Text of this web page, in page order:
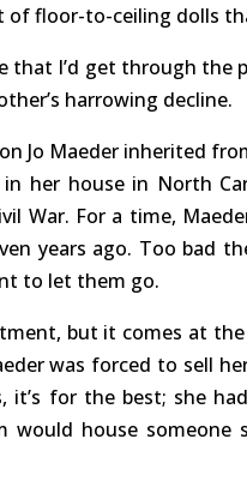
floor-to-ceiling dolls
that I’d get through the
harrowing decline.
Jo Maeder inherited
her house in North
War. For a time,
years ago. Too bad
to let them go.
but it comes at
was forced to sell
it’s for the best; she
would house